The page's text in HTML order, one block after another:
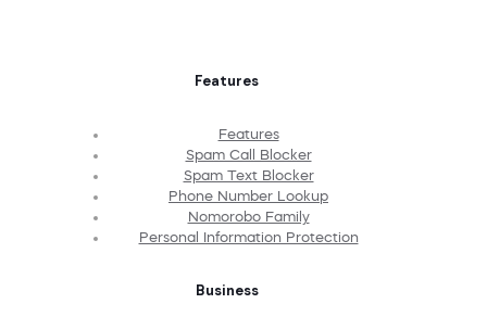
Features
Features
Spam Call Blocker
Spam Text Blocker
Phone Number Lookup
Nomorobo Family
Personal Information Protection
Business